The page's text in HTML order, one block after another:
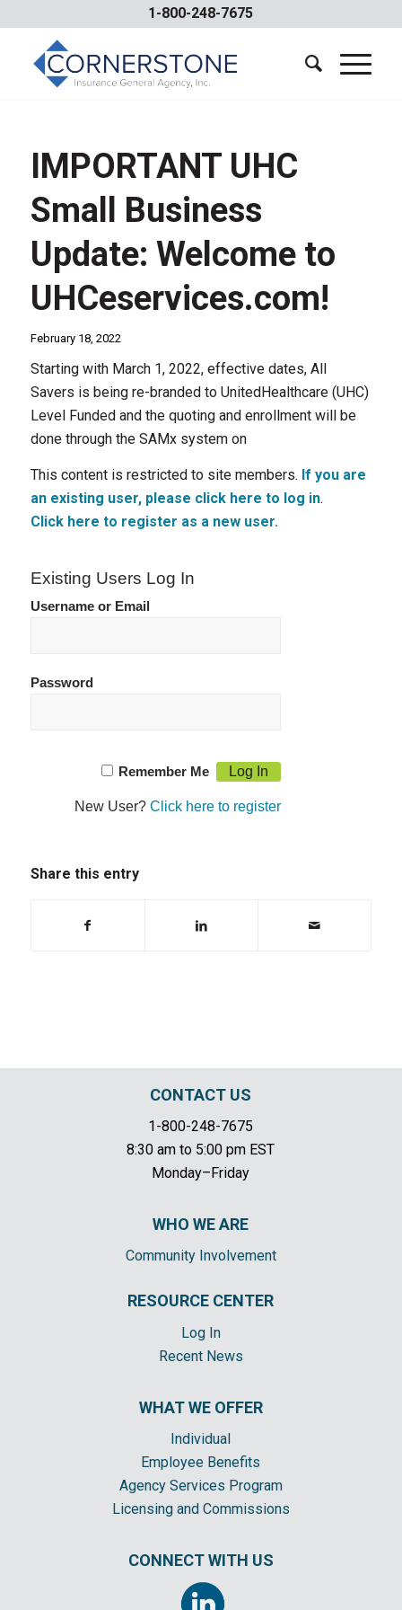
1-800-248-7675
IMPORTANT UHC
Small Business
Update: Welcome to
UHCeservices.com!
February 18, 2022
Starting with March 1, 2022, effective dates, All
Savers is being re-branded to UnitedHealthcare (UHC)
Level Funded and the quoting and enrollment will be
done through the SAMx system on
This content is restricted to site members. If you are
an existing user, please click here to log in.
Click here to register as a new user.
Existing Users Log In
Username or Email
Password
Remember Me
New User?Click here to register
Share this entry
CONTACT US
1-800-248-7675
8:30 am to 5:00 pm EST
Monday–Friday
WHO WE ARE
Community Involvement
RESOURCE CENTER
Log In
Recent News
WHAT WE OFFER
Individual
Employee Benefits
Agency Services Program
Licensing and Commissions
CONNECT WITH US